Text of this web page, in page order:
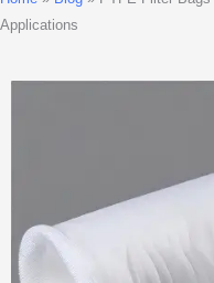
Applications